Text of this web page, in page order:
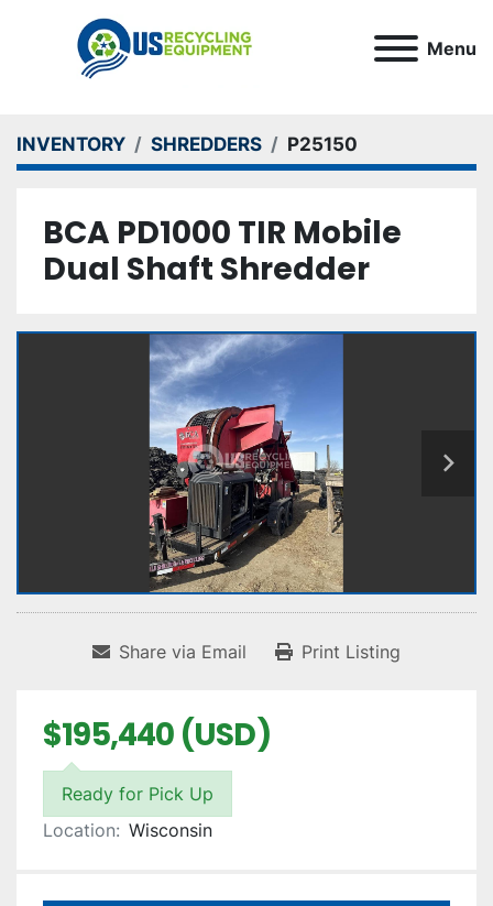
Menu
INVENTORY SHREDDERS P25150
BCA PD1000 TIR Mobile
Dual Shaft Shredder
Share via Email Print Listing
$195,440 (USD)
Ready for Pick Up
Location: Wisconsin